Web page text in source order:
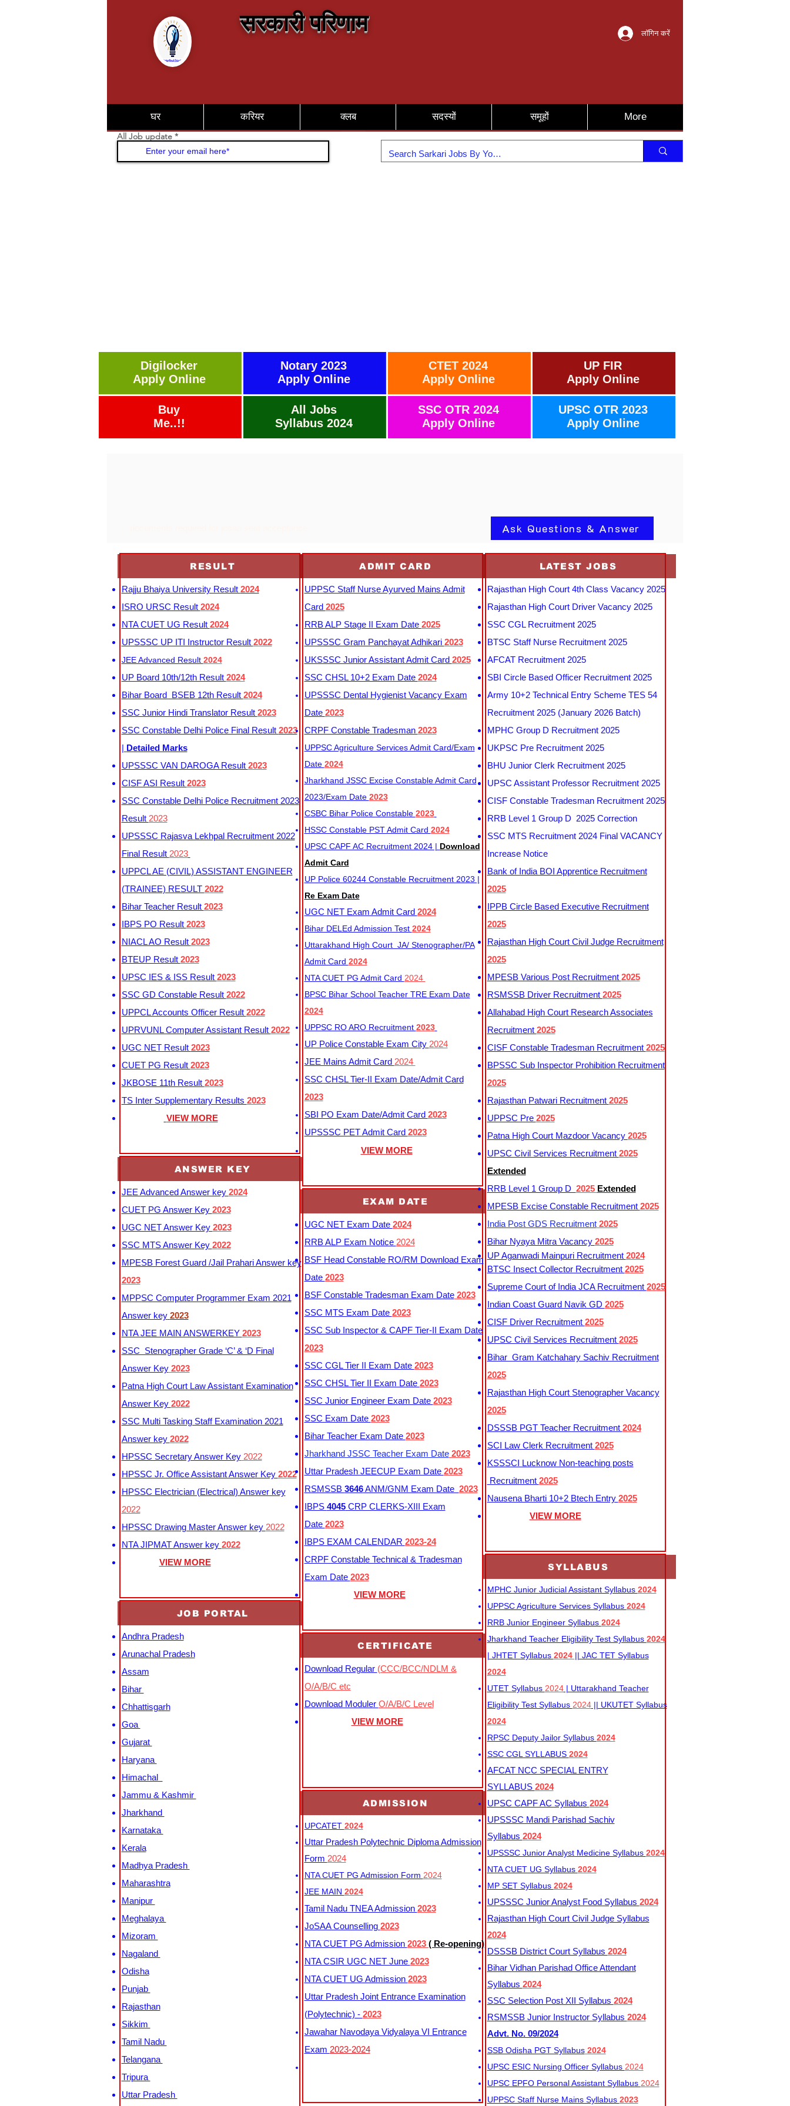
सरकारी परिणाम लॉगिन करें
घर करियर क्लब सदस्यों समूहों More
All Job update
Digilocker
Apply Online
Buy
Me..!!
Notary 2023
Apply Online
All Jobs
Syllabus 2024
CTET 2024
Apply Online
SSC OTR 2024
Apply Online
UP FIR
Apply Online
UPSC OTR 2023
Apply Online
Ask Questions & Answer
RESULT
Rajju Bhaiya University Result 2024
ISRO URSC Result 2024
NTA CUET UG Result 2024
UPSSSC UP ITI Instructor Result 2022
JEE Advanced Result 2024
UP Board 10th/12th Result 2024
Bihar Board BSEB 12th Result 2024
SSC Junior Hindi Translator Result 2023
SSC Constable Delhi Police Final Result 2023
| Detailed Marks
UPSSSC VAN DAROGA Result 2023
CISF ASI Result 2023
SSC Constable Delhi Police Recruitment 2023
Result 2023
UPSSSC Rajasva Lekhpal Recruitment 2022
Final Result 2023
UPPCL AE (CIVIL) ASSISTANT ENGINEER
(TRAINEE) RESULT 2022
Bihar Teacher Result 2023
IBPS PO Result 2023
NIACL AO Result 2023
BTEUP Result 2023
UPSC IES & ISS Result 2023
SSC GD Constable Result 2022
UPPCL Accounts Officer Result 2022
UPRVUNL Computer Assistant Result 2022
UGC NET Result 2023
CUET PG Result 2023
JKBOSE 11th Result 2023
TS Inter Supplementary Results 2023
VIEW MORE
ANSWER KEY
JEE Advanced Answer key 2024
CUET PG Answer Key 2023
UGC NET Answer Key 2023
SSC MTS Answer Key 2022
MPESB Forest Guard /Jail Prahari Answer key
2023
MPPSC Computer Programmer Exam 2021
Answer key 2023
NTA JEE MAIN ANSWERKEY 2023
SSC Stenographer Grade ‘C’ & ‘D Final
Answer Key2023
Patna High Court Law Assistant Examination
Answer Key 2022
SSC Multi Tasking Staff Examination 2021
Answer key 2022
HPSSC Secretary Answer Key2022
HPSSC Jr. Office Assistant Answer Key 2022
HPSSC Electrician (Electrical) Answer key
2022
HPSSC Drawing Master Answer key 2022
NTA JIPMAT Answer key 2022
VIEW MORE
JOB PORTAL
Andhra Pradesh
Arunachal Pradesh
Assam
Bihar
Chhattisgarh
Goa
Gujarat
Haryana
Himachal
Jammu & Kashmir
Jharkhand
Karnataka
Kerala
Madhya Pradesh
Maharashtra
Manipur
Meghalaya
Mizoram
Nagaland
Odisha
Punjab
Rajasthan
Sikkim
Tamil Nadu
Telangana
Tripura
Uttar Pradesh
ADMIT CARD
UPPSC Staff Nurse Ayurved Mains Admit
Card 2025
RRB ALP Stage II Exam Date 2025
UPSSSC Gram Panchayat Adhikari 2023
UKSSSC Junior Assistant Admit Card 2025
SSC CHSL 10+2 Exam Date 2024
UPSSSC Dental Hygienist Vacancy Exam
Date 2023
CRPF Constable Tradesman 2023
UPPSC Agriculture Services Admit Card/Exam
Date 2024
Jharkhand JSSC Excise Constable Admit Card
2023/Exam Date 2023
CSBC Bihar Police Constable 2023
HSSC Constable PST Admit Card 2024
UPSC CAPF AC Recruitment 2024 | Download
Admit Card
UP Police 60244 Constable Recruitment 2023 |
Re Exam Date
UGC NET Exam Admit Card 2024
Bihar DELEd Admission Test 2024
Uttarakhand High Court JA/ Stenographer/PA
Admit Card 2024
NTA CUET PG Admit Card 2024
BPSC Bihar School Teacher TRE Exam Date
2024
UPPSC RO ARO Recruitment 2023
UP Police Constable Exam City 2024
JEE Mains Admit Card 2024
SSC CHSL Tier-II Exam Date/Admit Card
2023
SBI PO Exam Date/Admit Card 2023
UPSSSC PET Admit Card 2023
VIEW MORE
EXAM DATE
UGC NET Exam Date 2024
RRB ALP Exam Notice 2024
BSF Head Constable RO/RM Download Exam
Date 2023
BSF Constable Tradesman Exam Date2023
SSC MTS Exam Date 2023
SSC Sub Inspector & CAPF Tier-II Exam Date
2023
SSC CGL Tier II Exam Date 2023
SSC CHSL Tier II Exam Date 2023
SSC Junior Engineer Exam Date 2023
SSC Exam Date 2023
Bihar Teacher Exam Date 2023
Jharkhand JSSC Teacher Exam Date2023
Uttar Pradesh JEECUP Exam Date 2023
RSMSSB 3646ANM/GNM Exam Date 2023
IBPS 4045CRP CLERKS-XIII Exam
Date 2023
IBPS EXAM CALENDAR 2023-24
CRPF Constable Technical & Tradesman
Exam Date 2023
VIEW MORE
CERTIFICATE
Download Regular (CCC/BCC/NDLM &
O/A/B/C etc
Download Moduler O/A/B/C Level
VIEW MORE
ADMISSION
UPCATET 2024
Uttar Pradesh Polytechnic Diploma Admission
Form 2024
NTA CUET PG Admission Form 2024
JEE MAIN 2024
Tamil Nadu TNEA Admission 2023
JoSAA Counselling 2023
NTA CUET PG Admission 2023 ( Re-opening)
NTA CSIR UGC NET June 2023
NTA CUET UG Admission 2023
Uttar Pradesh Joint Entrance Examination
(Polytechnic) - 2023
Jawahar Navodaya Vidyalaya VI Entrance
Exam 2023-2024
LATEST JOBS
Rajasthan High Court 4th Class Vacancy 2025
Rajasthan High Court Driver Vacancy 2025
SSC CGL Recruitment 2025
BTSC Staff Nurse Recruitment 2025
AFCAT Recruitment 2025
SBI Circle Based Officer Recruitment 2025
Army 10+2 Technical Entry Scheme TES 54
Recruitment 2025 (January 2026 Batch)
MPHC Group D Recruitment 2025
UKPSC Pre Recruitment 2025
BHU Junior Clerk Recruitment 2025
UPSC Assistant Professor Recruitment 2025
CISF Constable Tradesman Recruitment 2025
RRB Level 1 Group D 2025 Correction
SSC MTS Recruitment 2024 Final VACANCY
Increase Notice
Bank of India BOI Apprentice Recruitment
2025
IPPB Circle Based Executive Recruitment
2025
Rajasthan High Court Civil Judge Recruitment
2025
MPESB Various Post Recruitment 2025
RSMSSB Driver Recruitment 2025
Allahabad High Court Research Associates
Recruitment 2025
CISF Constable Tradesman Recruitment 2025
BPSSC Sub Inspector Prohibition Recruitment
2025
Rajasthan Patwari Recruitment 2025
UPPSC Pre 2025
Patna High Court Mazdoor Vacancy 2025
UPSC Civil Services Recruitment 2025
Extended
RRB Level 1 Group D 2025 Extended
MPESB Excise Constable Recruitment 2025
India Post GDS Recruitment2025
Bihar Nyaya Mitra Vacancy 2025
UP Aganwadi Mainpuri Recruitment 2024
BTSC Insect Collector Recruitment 2025
Supreme Court of India JCA Recruitment 2025
Indian Coast Guard Navik GD 2025
CISF Driver Recruitment 2025
UPSC Civil Services Recruitment 2025
Bihar Gram Katchahary Sachiv Recruitment
2025
Rajasthan High Court Stenographer Vacancy
2025
DSSSB PGT Teacher Recruitment 2024
SCI Law Clerk Recruitment 2025
KSSSCI Lucknow Non-teaching posts
Recruitment 2025
Nausena Bharti 10+2 Btech Entry 2025
VIEW MORE
SYLLABUS
MPHC Junior Judicial Assistant Syllabus 2024
UPPSC Agriculture Services Syllabus 2024
RRB Junior Engineer Syllabus 2024
Jharkhand Teacher Eligibility Test Syllabus 2024
| JHTET Syllabus 2024 || JAC TET Syllabus
2024
UTET Syllabus 2024| Uttarakhand Teacher
Eligibility Test Syllabus 2024|| UKUTET Syllabus
2024
RPSC Deputy Jailor Syllabus 2024
SSC CGL SYLLABUS 2024
AFCAT NCC SPECIAL ENTRY
SYLLABUS 2024
UPSC CAPF AC Syllabus 2024
UPSSSC Mandi Parishad Sachiv
Syllabus 2024
UPSSSC Junior Analyst Medicine Syllabus 2024
NTA CUET UG Syllabus​ 2024
MP SET Syllabus 2024
UPSSSC Junior Analyst Food Syllabus 2024
Rajasthan High Court Civil Judge Syllabus
2024
DSSSB District Court Syllabus 2024
Bihar Vidhan Parishad Office Attendant
Syllabus 2024
SSC Selection Post XII Syllabus 2024
RSMSSB Junior Instructor Syllabus 2024
Advt. No. 09/2024
SSB Odisha PGT Syllabus2024
UPSC ESIC Nursing Officer Syllabus 2024
UPSC EPFO Personal Assistant Syllabus 2024
UPPSC Staff Nurse Mains Syllabus 2023